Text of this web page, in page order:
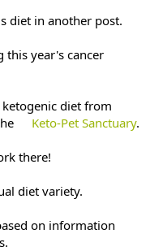
diet in another post.
this year's cancer
diet from
Keto-Pet Sanctuary.
there!
diet variety.
on information